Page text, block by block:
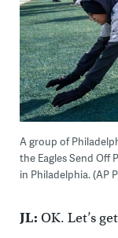
A group of
the Eagles Send Off
in Philadelphia. (AP
JL: OK. Let’s